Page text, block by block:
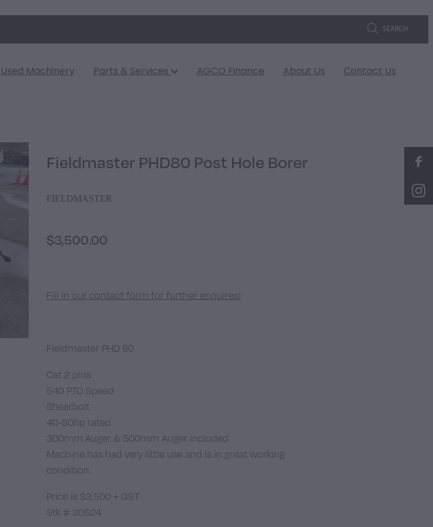
SEARCH
Used Machinery Parts & Services AGCO Finance About Us Contact Us
Fieldmaster PHD80 Post Hole Borer
FIELDMASTER
$3,500.00
Fill in our contact form for further enquires!
Fieldmaster PHD 80
Cat 2 pins
540 PTO Speed
Shearbolt
40-80hp rated
300mm Auger & 500mm Auger included
Machine has had very little use and is in great working
condition.
Price is $3,500 + GST
Stk # 30524